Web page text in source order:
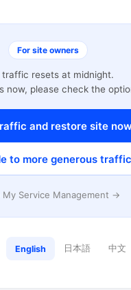
For site owners
traffic resets at midnight.
now, please check the
and restore site now
to more generous traffic
My Service Management →
English 日本語 中文